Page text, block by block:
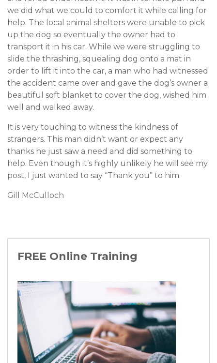
we did what we could to comfort it while calling for
help. The local animal shelters were unable to pick
up the dog so eventually the owner had to
transport it in his car. While we were struggling to
slide the thrashing, squealing dog onto a mat in
order to lift it into the car, a man who had witnessed
the accident came over and gave the dog’s owner a
beautiful soft blanket to cover the dog, wished him
well and walked away.
It is very touching to witness the kindness of
strangers. This man didn’t want or expect any
thanks he just saw a need and did something to
help. Even though it’s highly unlikely he will see my
post, I just wanted to say “Thank you” to him.
Gill McCulloch
FREE Online Training